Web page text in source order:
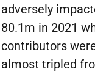
adversely
80.1m in 2021
contributors
almost tripled